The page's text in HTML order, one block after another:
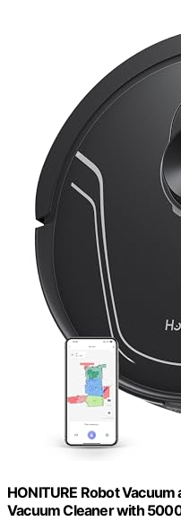
HONITURE Robot
Vacuum Cleaner with